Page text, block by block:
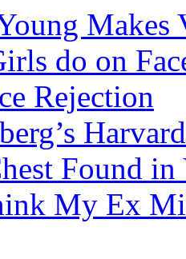
do on
Rejection
Found
My Ex